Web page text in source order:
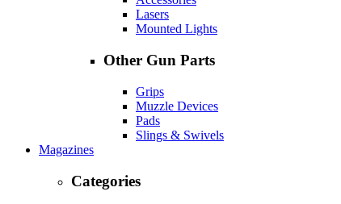
Lasers
Mounted Lights
Other Gun Parts
Grips
Muzzle Devices
Pads
Slings & Swivels
Magazines
Categories